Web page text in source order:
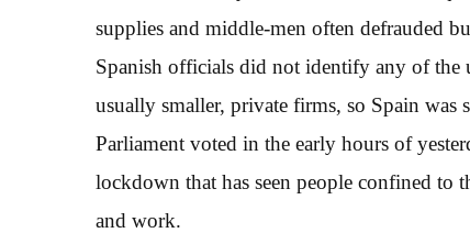
supplies and middle-men often defrauded
Spanish officials did not identify any of the
usually smaller, private firms, so Spain was
Parliament voted in the early hours of
lockdown that has seen people confined to
and work.